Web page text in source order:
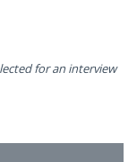
for an interview